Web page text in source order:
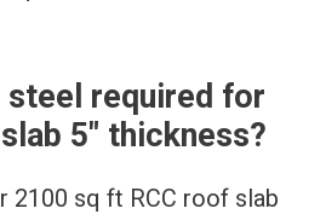
steel required for
5″ thickness?
2100 sq ft RCC roof slab